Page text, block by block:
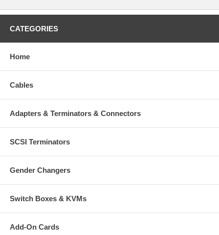
CATEGORIES
Home
Cables
Adapters & Terminators & Connectors
SCSI Terminators
Gender Changers
Switch Boxes & KVMs
Add-On Cards